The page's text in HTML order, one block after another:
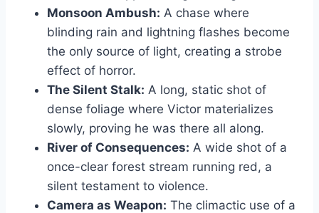
Monsoon Ambush: A chase where
blinding rain and lightning flashes become
the only source of light, creating a strobe
effect of horror.
The Silent Stalk: A long, static shot of
dense foliage where Victor materializes
slowly, proving he was there all along.
River of Consequences: A wide shot of a
once-clear forest stream running red, a
silent testament to violence.
Camera as Weapon: The climactic use of a